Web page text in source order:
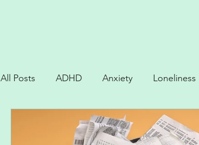
All Posts ADHD Anxiety Loneliness
Mental health at college Climate change